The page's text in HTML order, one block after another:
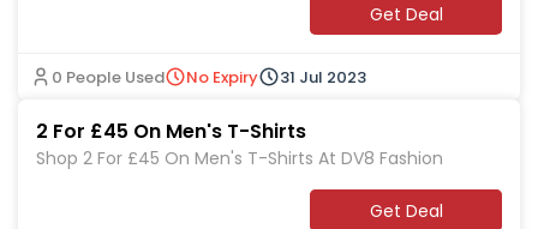
Get Deal
0 People Used No Expiry 31 Jul 2023
2 For £45 On Men's T-Shirts
Shop 2 For £45 On Men's T-Shirts At DV8 Fashion
Get Deal